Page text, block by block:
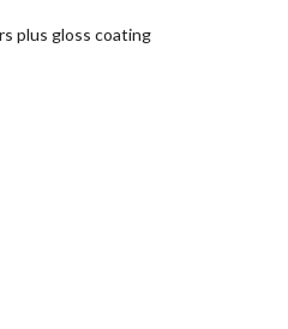
plus gloss coating